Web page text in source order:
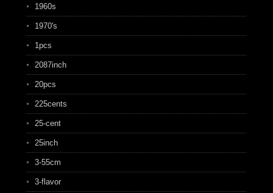
1960s
1970's
1pcs
2087inch
20pcs
225cents
25-cent
25inch
3-55cm
3-flavor